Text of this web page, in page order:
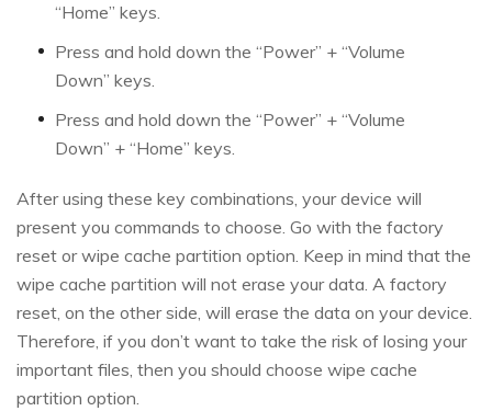
“Home” keys.
Press and hold down the “Power” + “Volume
Down” keys.
Press and hold down the “Power” + “Volume
Down” + “Home” keys.
After using these key combinations, your device will
present you commands to choose. Go with the factory
reset or wipe cache partition option. Keep in mind that the
wipe cache partition will not erase your data. A factory
reset, on the other side, will erase the data on your device.
Therefore, if you don’t want to take the risk of losing your
important files, then you should choose wipe cache
partition option.